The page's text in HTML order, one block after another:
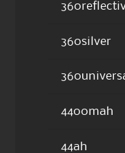
360silver
4400mah
44ah